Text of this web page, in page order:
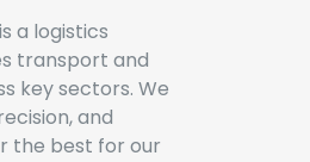
is a logistics
transport and
key sectors. We
and
the best for our